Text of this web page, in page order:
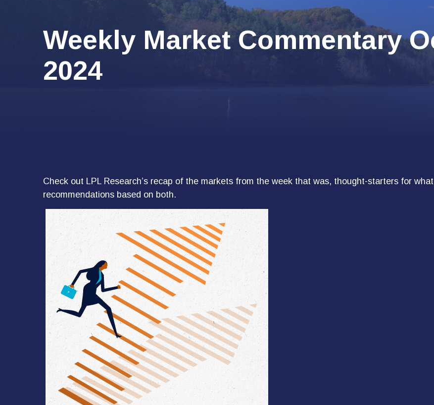
Weekly Market Commentary
2024
Check out LPL Research’s recap of the markets from the week that was, thought-starters for
recommendations based on both.